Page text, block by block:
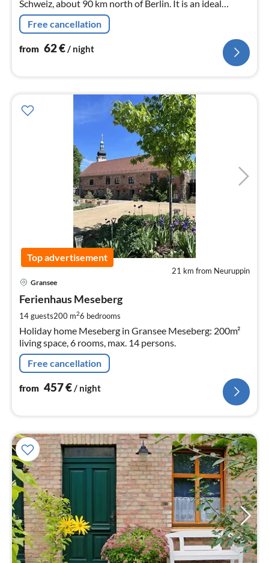
Schweiz, about 90 km north of Berlin. It is an ideal
starting point for swimming, fishing, hiking and boating.
Free cancellation
from 62€/ night
Top advertisement
21 km from Neuruppin
Gransee
Ferienhaus Meseberg
14 guests200 m26 bedrooms
Holiday home Meseberg in Gransee Meseberg: 200m²
living space, 6 rooms, max. 14 persons.
Free cancellation
from 457€/ night